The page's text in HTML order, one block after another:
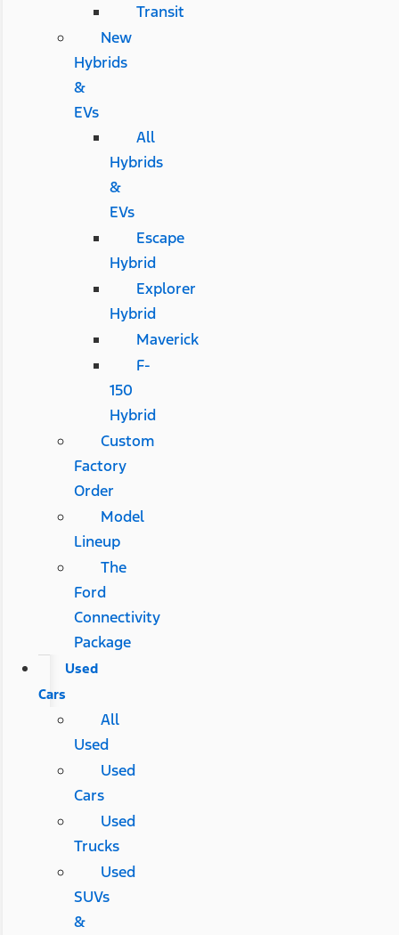
Transit
New
Hybrids
&
EVs
All
Hybrids
&
EVs
Escape
Hybrid
Explorer
Hybrid
Maverick
F-
150
Hybrid
Custom
Factory
Order
Model
Lineup
The
Ford
Connectivity
Package
Used
Cars
All
Used
Used
Cars
Used
Trucks
Used
SUVs
&